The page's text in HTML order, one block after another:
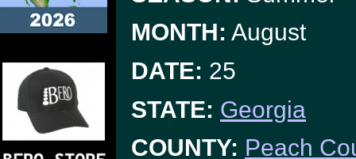
MONTH: August
DATE: 25
STATE: Georgia
COUNTY: Peach